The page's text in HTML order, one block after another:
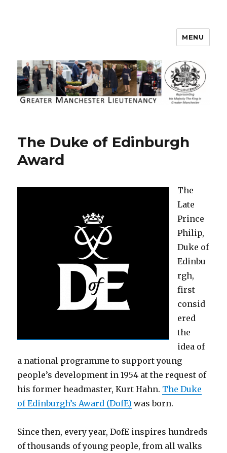
Greater Manchester Lieutenancy
MENU
The Duke of Edinburgh
Award
The
Late
Prince
Philip,
Duke of
Edinbu
rgh,
first
consid
ered
the
idea of
a national programme to support young
people’s development in 1954 at the request of
his former headmaster, Kurt Hahn. The Duke
of Edinburgh’s Award (DofE) was born.
Since then, every year, DofE inspires hundreds
of thousands of young people, from all walks